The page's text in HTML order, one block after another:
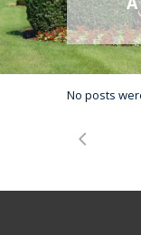
No posts